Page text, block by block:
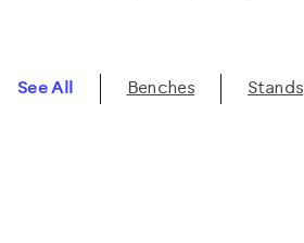
See All Benches Stands